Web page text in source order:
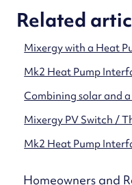
Related
Mixergy with a Heat
Mk2 Heat Pump
Combining solar and
Mixergy PV Switch /
Mk2 Heat Pump
Homeowners and